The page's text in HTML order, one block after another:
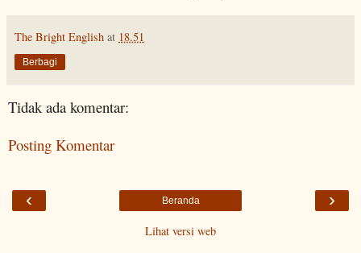
The Bright English at 18.51
Berbagi
Tidak ada komentar:
Posting Komentar
‹ ›
Beranda
Lihat versi web